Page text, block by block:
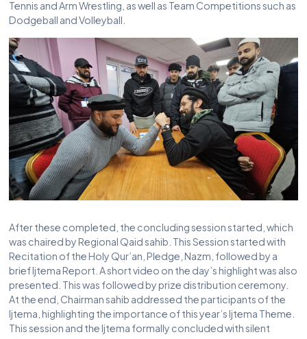
Tennis and Arm Wrestling, as well as Team Competitions such as
Dodgeball and Volleyball.
After these completed, the concluding session started, which
was chaired by Regional Qaid sahib. This Session started with
Recitation of the Holy Qur’an, Pledge, Nazm, followed by a
brief Ijtema Report. A short video on the day’s highlight was also
presented. This was followed by prize distribution ceremony.
At the end, Chairman sahib addressed the participants of the
Ijtema, highlighting the importance of this year’s Ijtema Theme.
This session and the Ijtema formally concluded with silent